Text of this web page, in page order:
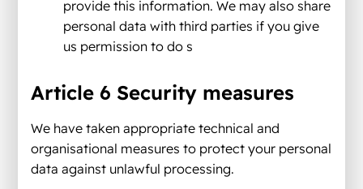
provide this information. We may also share
personal data with third parties if you give
us permission to do s
Article 6 Security measures
We have taken appropriate technical and
organisational measures to protect your personal
data against unlawful processing.